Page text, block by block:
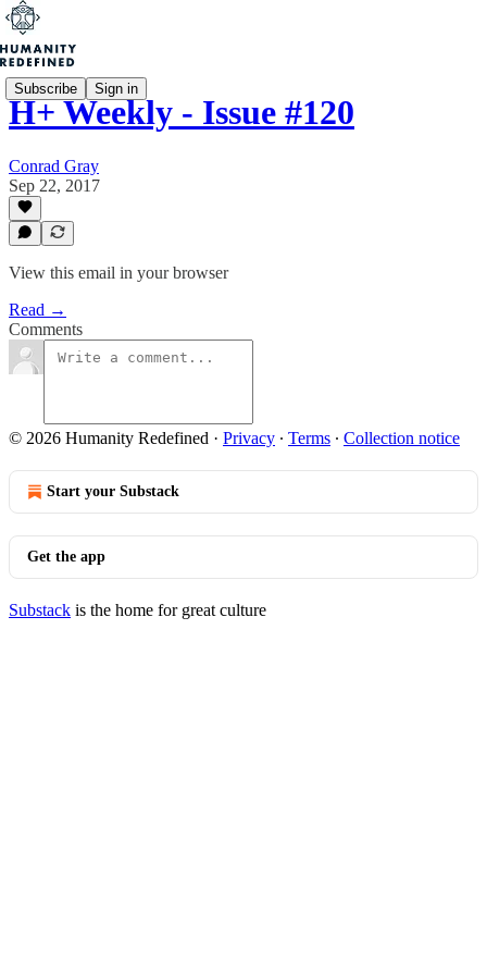
Subscribe Sign in
H+ Weekly - Issue #120
Conrad Gray
Sep 22, 2017
View this email in your browser
Read →
Comments
© 2026 Humanity Redefined · Privacy ∙ Terms ∙ Collection notice
Start your Substack
Get the app
Substack is the home for great culture